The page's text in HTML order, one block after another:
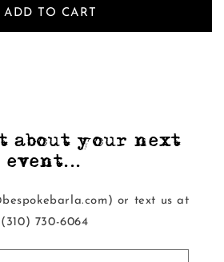
ADD TO CART
about your next
event...
or text us at
‭(310) 730-6064‬